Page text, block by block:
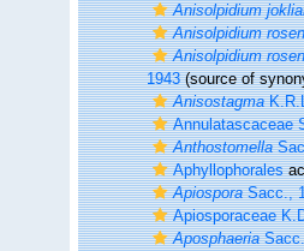
Anisolpidium
Anisolpidium
Anisolpidium
1943(source of
Anisostagma
Annulatascaceae
Anthostomella
Aphyllophorales
ApiosporaSacc.,
Apiosporaceae
Aposphaeria